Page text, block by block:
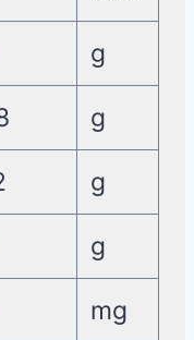
g
g
g
g
mg